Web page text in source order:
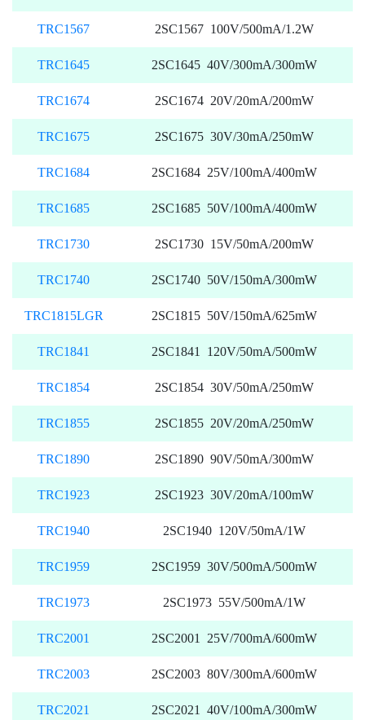
TRC1567 2SC1567 100V/500mA/1.2W
TRC1645 2SC1645 40V/300mA/300mW
TRC1674 2SC1674 20V/20mA/200mW
TRC1675 2SC1675 30V/30mA/250mW
TRC1684 2SC1684 25V/100mA/400mW
TRC1685 2SC1685 50V/100mA/400mW
TRC1730 2SC1730 15V/50mA/200mW
TRC1740 2SC1740 50V/150mA/300mW
TRC1815LGR 2SC1815 50V/150mA/625mW
TRC1841 2SC1841 120V/50mA/500mW
TRC1854 2SC1854 30V/50mA/250mW
TRC1855 2SC1855 20V/20mA/250mW
TRC1890 2SC1890 90V/50mA/300mW
TRC1923 2SC1923 30V/20mA/100mW
TRC1940 2SC1940 120V/50mA/1W
TRC1959 2SC1959 30V/500mA/500mW
TRC1973 2SC1973 55V/500mA/1W
TRC2001 2SC2001 25V/700mA/600mW
TRC2003 2SC2003 80V/300mA/600mW
TRC2021 2SC2021 40V/100mA/300mW